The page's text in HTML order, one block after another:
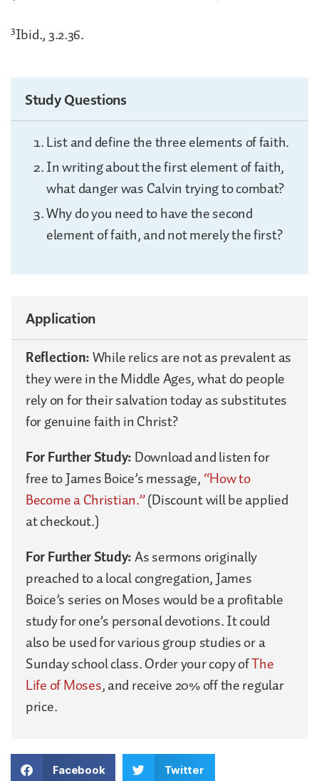
3Ibid., 3.2.36.
Study Questions
List and define the three elements of faith.
In writing about the first element of faith,
what danger was Calvin trying to combat?
Why do you need to have the second
element of faith, and not merely the first?
Application
Reflection:While relics are not as prevalent as
they were in the Middle Ages, what do people
rely on for their salvation today as substitutes
for genuine faith in Christ?
For Further Study:Download and listen for
free to James Boice’s message,“How to
Become a Christian.”(Discount will be applied
at checkout.)
For Further Study:As sermons originally
preached to a local congregation, James
Boice’s series on Moses would be a profitable
study for one’s personal devotions. It could
also be used for various group studies or a
Sunday school class. Order your copy ofThe
Life of Moses, and receive 20% off the regular
price.
Facebook Twitter